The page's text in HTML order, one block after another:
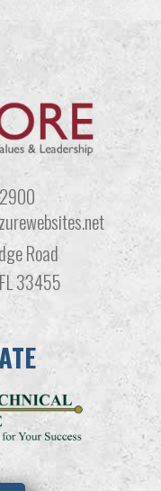
Road
33455